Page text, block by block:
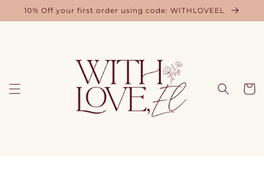
Skip to
10% Off your first order using code: WITHLOVEEL
Cart